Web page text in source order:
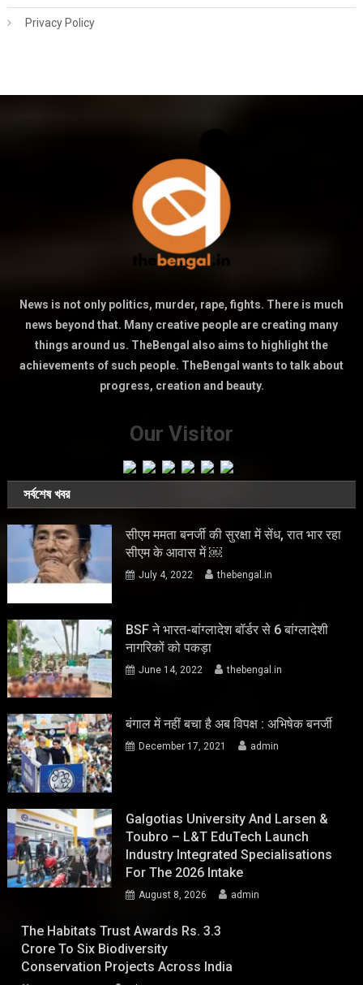
Privacy Policy
News is not only politics, murder, rape, fights. There is much
news beyond that. Many creative people are creating many
things around us. TheBengal also aims to highlight the
achievements of such people. TheBengal wants to talk about
progress, creation and beauty.
Our Visitor
সর্বশেষ খবর
सीएम ममता बनर्जी की सुरक्षा में सेंध, रात भार रहा
सीएम के आवास में ￼
July 4, 2022 thebengal.in
BSF ने भारत-बांग्लादेश बॉर्डर से 6 बांग्लादेशी
नागरिकों को पकड़ा
June 14, 2022 thebengal.in
बंगाल में नहीं बचा है अब विपक्ष : अभिषेक बनर्जी
December 17, 2021 admin
Galgotias University And Larsen &
Toubro – L&T EduTech Launch
Industry Integrated Specialisations
For The 2026 Intake
August 8, 2026 admin
The Habitats Trust Awards Rs. 3.3
Crore To Six Biodiversity
Conservation Projects Across India